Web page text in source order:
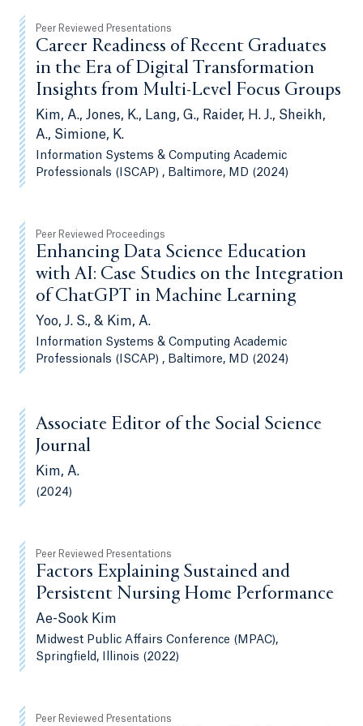
Peer Reviewed Presentations
Career Readiness of Recent Graduates
in the Era of Digital Transformation
Insights from Multi-Level Focus Groups
Kim, A., Jones, K., Lang, G., Raider, H. J., Sheikh,
A., Simione, K.
Information Systems & Computing Academic
Professionals (ISCAP) , Baltimore, MD (2024)
Peer Reviewed Proceedings
Enhancing Data Science Education
with AI: Case Studies on the Integration
of ChatGPT in Machine Learning
Yoo, J. S., & Kim, A.
Information Systems & Computing Academic
Professionals (ISCAP) , Baltimore, MD (2024)
Associate Editor of the Social Science
Journal
Kim, A.
(2024)
Peer Reviewed Presentations
Factors Explaining Sustained and
Persistent Nursing Home Performance
Ae-Sook Kim
Midwest Public Affairs Conference (MPAC),
Springfield, Illinois (2022)
Peer Reviewed Presentations